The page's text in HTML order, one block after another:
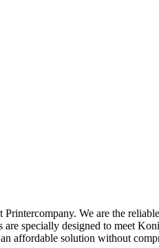
We are the
specially designed to meet
affordable solution without